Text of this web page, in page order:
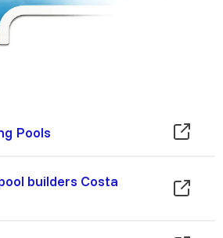
Pools
builders Costa